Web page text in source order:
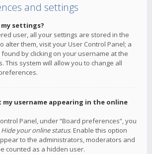
and settings
settings?
user, all your settings are stored in the
alter them, visit your User Control Panel; a
by clicking on your username at the
This system will allow you to change all
my username appearing in the online
Panel, under “Board preferences”, you
Hide your online status. Enable this option
to the administrators, moderators and
counted as a hidden user.